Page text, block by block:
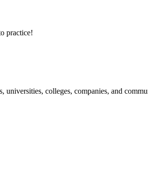
practice!
colleges, companies, and